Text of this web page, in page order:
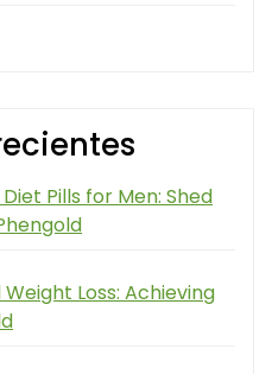
Pills for Men: Shed
Weight Loss: Achieving